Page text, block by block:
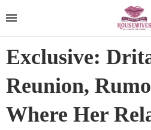
Exclusive:
Reunion,
Where Her